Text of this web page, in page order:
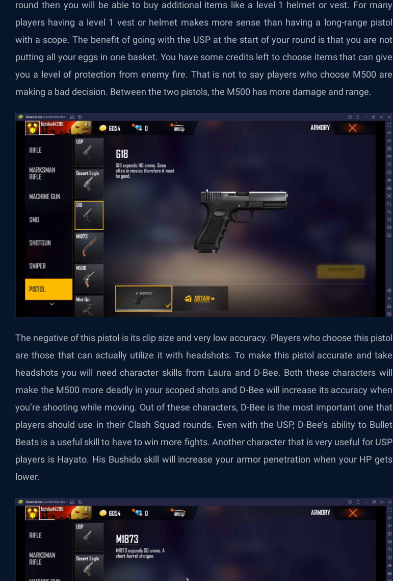
round then you will be able to buy additional items like a level 1 helmet or vest. For many
players having a level 1 vest or helmet makes more sense than having a long-range pistol
with a scope. The benefit of going with the USP at the start of your round is that you are not
putting all your eggs in one basket. You have some credits left to choose items that can give
you a level of protection from enemy fire. That is not to say players who choose M500 are
making a bad decision. Between the two pistols, the M500 has more damage and range.
The negative of this pistol is its clip size and very low accuracy. Players who choose this pistol
are those that can actually utilize it with headshots. To make this pistol accurate and take
headshots you will need character skills from Laura and D-Bee. Both these characters will
make the M500 more deadly in your scoped shots and D-Bee will increase its accuracy when
you’re shooting while moving. Out of these characters, D-Bee is the most important one that
players should use in their Clash Squad rounds. Even with the USP, D-Bee’s ability to Bullet
Beats is a useful skill to have to win more fights. Another character that is very useful for USP
players is Hayato. His Bushido skill will increase your armor penetration when your HP gets
lower.